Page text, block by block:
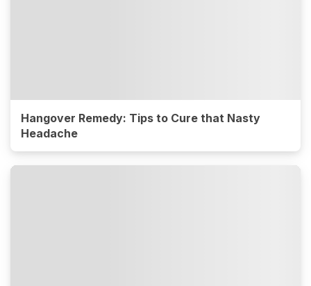
Hangover Remedy: Tips to Cure that Nasty
Headache